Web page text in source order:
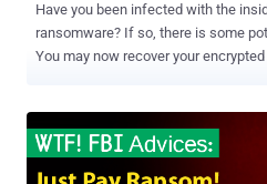
Have you been infected with the
ransomware? If so, there is some potentially good news for you.
You may now recover your
Service have obtained and
from command-and-control (C&C)
ransomware threats – CoinVault and Bitcryptor . Security